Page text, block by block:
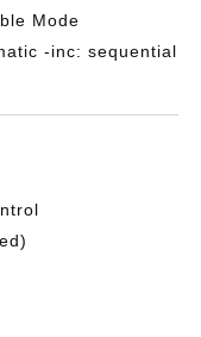
Mode
-inc: sequential